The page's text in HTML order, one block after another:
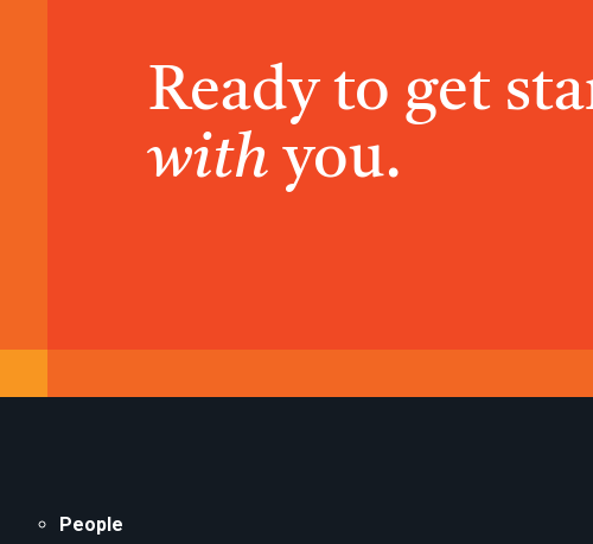
Ready to get
with you.
People